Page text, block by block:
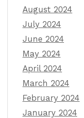
August 2024
July 2024
June 2024
May 2024
April 2024
March 2024
February 2024
January 2024